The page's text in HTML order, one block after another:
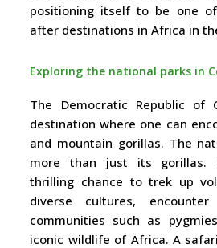
positioning itself to be one
after destinations in Africa in
Exploring the national parks in
The Democratic Republic of
destination where one can
and mountain gorillas. The
more than just its gorillas.
thrilling chance to trek up
diverse cultures,
communities such as
iconic wildlife of Africa. A